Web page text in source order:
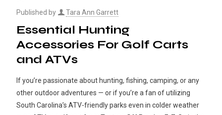
Published by Tara Ann Garrett
Essential Hunting
Accessories For Golf Carts
and ATVs
If you’re passionate about hunting, fishing, camping, or any
other outdoor adventures — or if you’re a fan of utilizing
South Carolina’s ATV-friendly parks even in colder weather